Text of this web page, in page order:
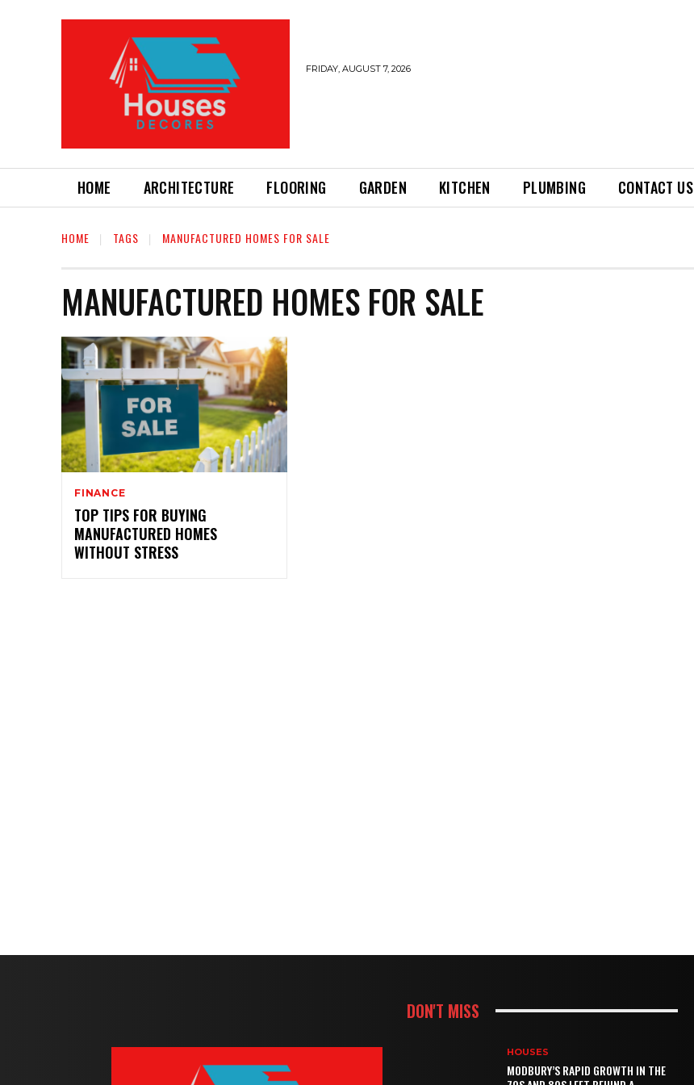
FRIDAY, AUGUST 7, 2026
HOME ARCHITECTURE FLOORING GARDEN KITCHEN PLUMBING CONTACT US
HOME TAGS MANUFACTURED HOMES FOR SALE
MANUFACTURED HOMES FOR SALE
FINANCE
TOP TIPS FOR BUYING
MANUFACTURED HOMES
WITHOUT STRESS
DON'T MISS
HOUSES
MODBURY’S RAPID GROWTH IN THE